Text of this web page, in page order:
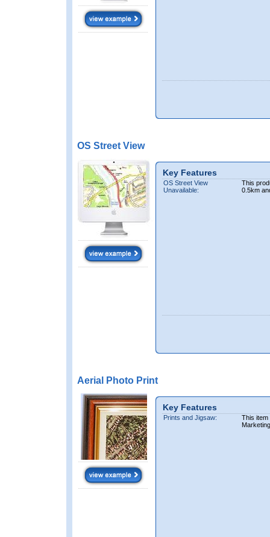
OS Street View
Key Features
OS Street View
Unavailable:
This
0.5km
Aerial Photo Print
Key Features
Prints and Jigsaw:
This item